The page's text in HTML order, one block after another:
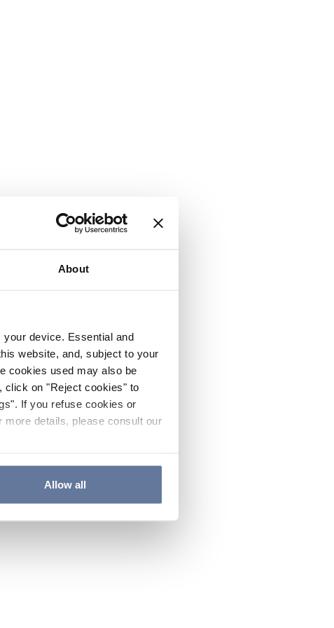
About
device. Essential and
website, and, subject to your
cookies used may also be
click on "Reject cookies" to
If you refuse cookies or
details, please consult our
Allow all